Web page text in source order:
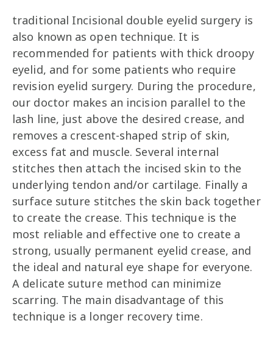
traditional Incisional double eyelid surgery is
also known as open technique. It is
recommended for patients with thick droopy
eyelid, and for some patients who require
revision eyelid surgery. During the procedure,
our doctor makes an incision parallel to the
lash line, just above the desired crease, and
removes a crescent-shaped strip of skin,
excess fat and muscle. Several internal
stitches then attach the incised skin to the
underlying tendon and/or cartilage. Finally a
surface suture stitches the skin back together
to create the crease. This technique is the
most reliable and effective one to create a
strong, usually permanent eyelid crease, and
the ideal and natural eye shape for everyone.
A delicate suture method can minimize
scarring. The main disadvantage of this
technique is a longer recovery time.